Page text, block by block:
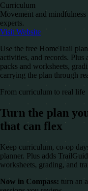
Curriculum
Movement and
experts.
Visit Website
Use the free HomeTrail
activities, and records. Plus
packs and worksheets,
carrying the plan through
From curriculum to real life
Turn the plan
that can flex
Keep curriculum, co-op
planner. Plus adds
worksheets, grading, and
Now in Compass: turn an